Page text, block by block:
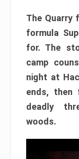
The Quarry
formula
for. The
camp
night at
ends, then
deadly
woods.